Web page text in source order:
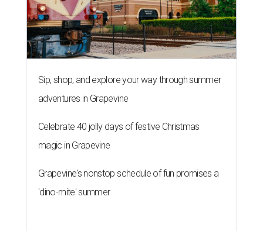
Sip, shop, and explore your way through summer
adventures in Grapevine
Celebrate 40 jolly days of festive Christmas
magic in Grapevine
Grapevine's nonstop schedule of fun promises a
'dino-mite' summer